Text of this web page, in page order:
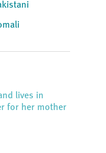
lives in
for her mother